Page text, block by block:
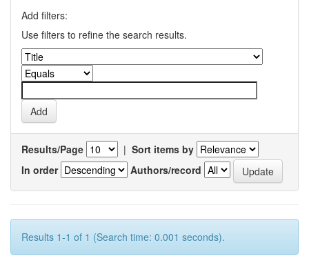
Add filters:
Use filters to refine the search results.
Results/Page | Sort items by
In order
Authors/record
Results 1-1 of 1 (Search time: 0.001 seconds).